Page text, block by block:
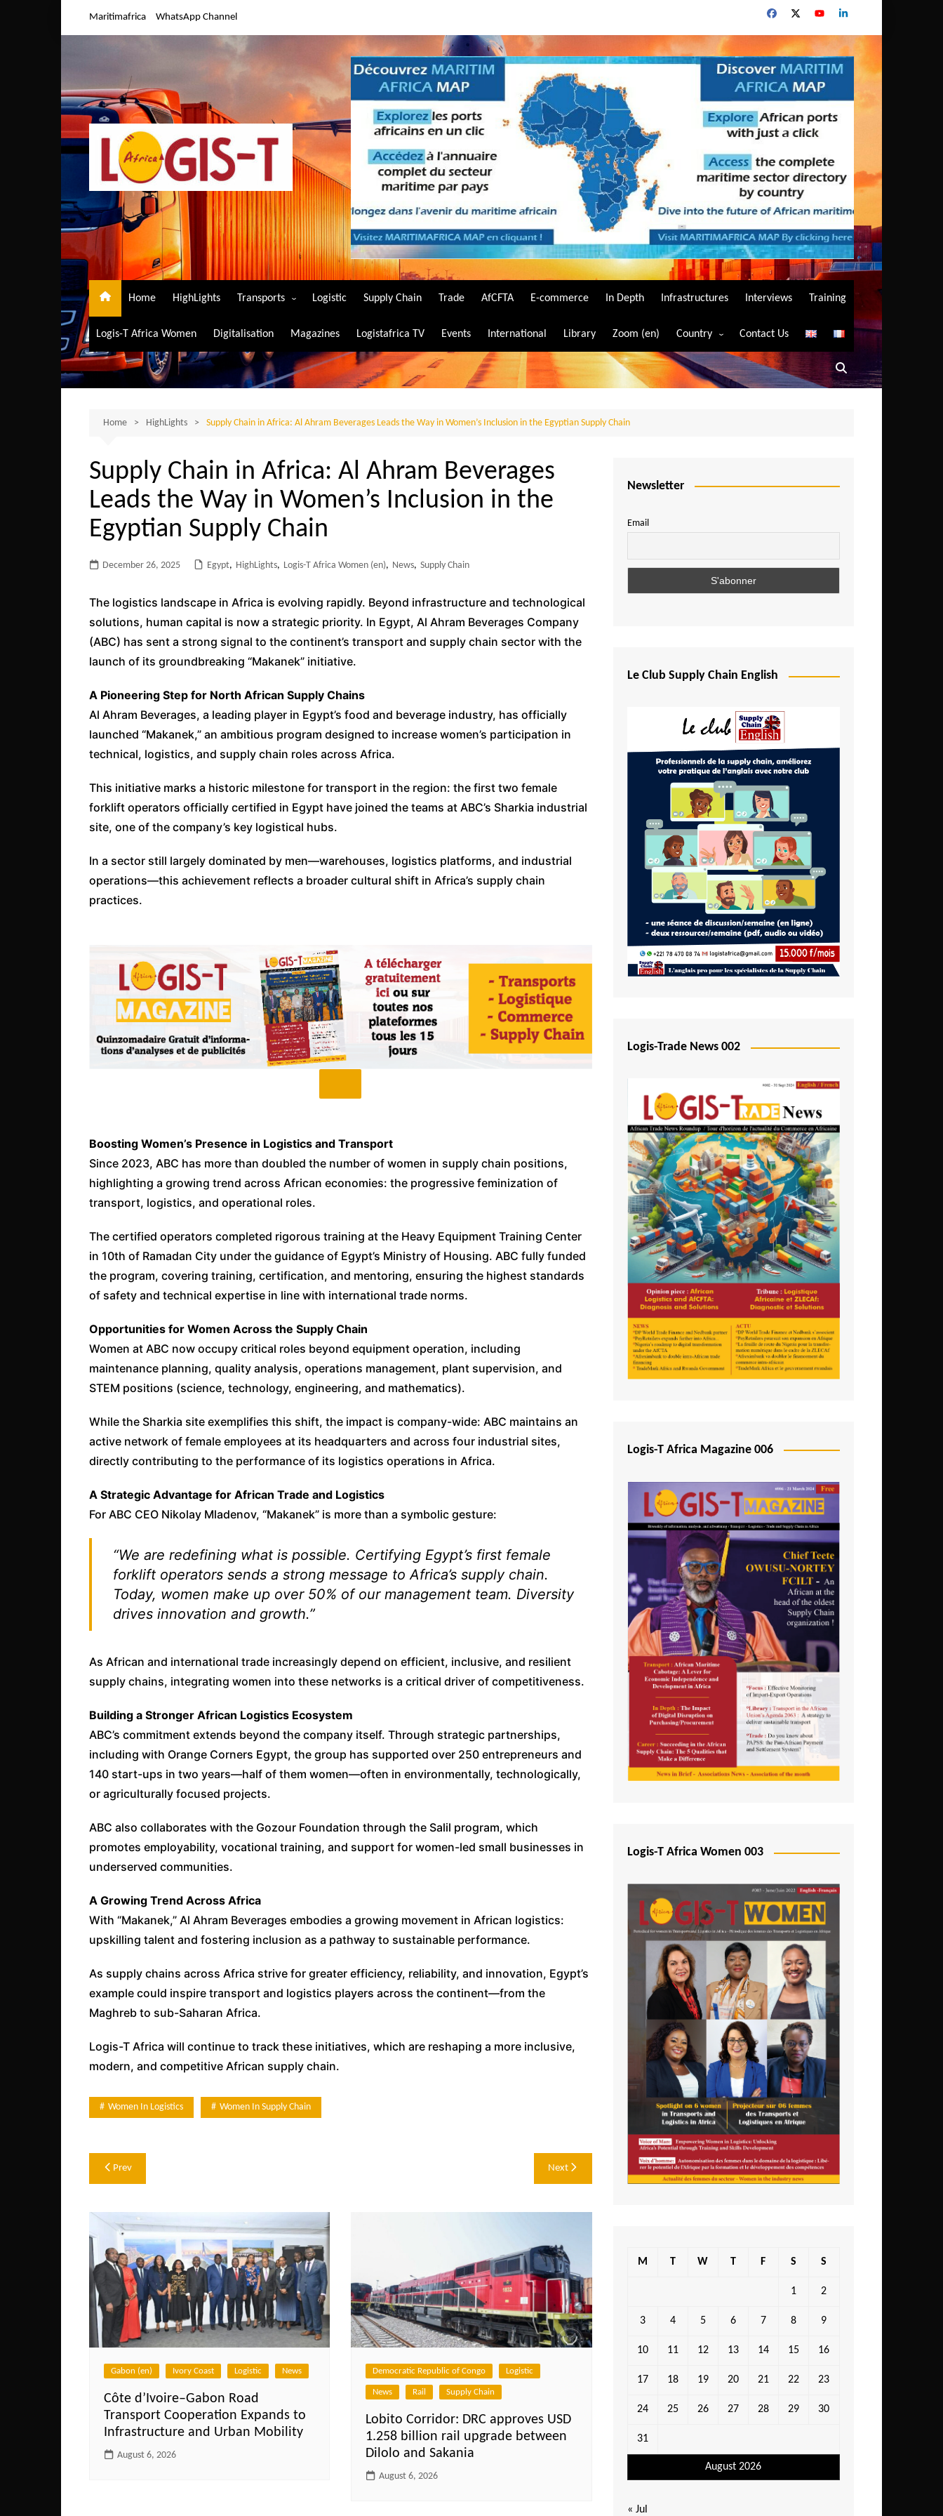
Maritimafrica WhatsApp Channel
Home HighLights Transports
Air Transport
Maritime Transport
Road Transport
Logistic Supply Chain Trade AfCFTA E-commerce In Depth Infrastructures Interviews Training
Logis-T Africa Women Digitalisation Magazines Logistafrica TV Events International Library Zoom (en) Country
Algeria
Angola
Burundi
Central African Republic
Comoros
Egypt
Ethiopia
Gambia
Ghana
Ivory Coast
Kenya
Lesotho
Liberia
Madagascar
Malawi
Mali
São Tomé and Príncipe
Senegal
Seychelles
Sierra Leone
South Africa
Tanzania
Togo
Tunisia
Uganda
Zambia
Contact Us
Home HighLights Supply Chain in Africa: Al Ahram Beverages Leads the Way in Women’s Inclusion in the Egyptian Supply Chain
Supply Chain in Africa: Al Ahram Beverages
Leads the Way in Women’s Inclusion in the
Egyptian Supply Chain
December 26, 2025 Egypt, HighLights, Logis-T Africa Women (en), News, Supply Chain
The logistics landscape in Africa is evolving rapidly. Beyond infrastructure and technological
solutions, human capital is now a strategic priority. In Egypt, Al Ahram Beverages Company
(ABC) has sent a strong signal to the continent’s transport and supply chain sector with the
launch of its groundbreaking “Makanek” initiative.
A Pioneering Step for North African Supply Chains
Al Ahram Beverages, a leading player in Egypt’s food and beverage industry, has officially
launched “Makanek,” an ambitious program designed to increase women’s participation in
technical, logistics, and supply chain roles across Africa.
This initiative marks a historic milestone for transport in the region: the first two female
forklift operators officially certified in Egypt have joined the teams at ABC’s Sharkia industrial
site, one of the company’s key logistical hubs.
In a sector still largely dominated by men—warehouses, logistics platforms, and industrial
operations—this achievement reflects a broader cultural shift in Africa’s supply chain
practices.
Boosting Women’s Presence in Logistics and Transport
Since 2023, ABC has more than doubled the number of women in supply chain positions,
highlighting a growing trend across African economies: the progressive feminization of
transport, logistics, and operational roles.
The certified operators completed rigorous training at the Heavy Equipment Training Center
in 10th of Ramadan City under the guidance of Egypt’s Ministry of Housing. ABC fully funded
the program, covering training, certification, and mentoring, ensuring the highest standards
of safety and technical expertise in line with international trade norms.
Opportunities for Women Across the Supply Chain
Women at ABC now occupy critical roles beyond equipment operation, including
maintenance planning, quality analysis, operations management, plant supervision, and
STEM positions (science, technology, engineering, and mathematics).
While the Sharkia site exemplifies this shift, the impact is company-wide: ABC maintains an
active network of female employees at its headquarters and across four industrial sites,
directly contributing to the performance of its logistics operations in Africa.
A Strategic Advantage for African Trade and Logistics
For ABC CEO Nikolay Mladenov, “Makanek” is more than a symbolic gesture:
“We are redefining what is possible. Certifying Egypt’s first female
forklift operators sends a strong message to Africa’s supply chain.
Today, women make up over 50% of our management team. Diversity
drives innovation and growth.”
As African and international trade increasingly depend on efficient, inclusive, and resilient
supply chains, integrating women into these networks is a critical driver of competitiveness.
Building a Stronger African Logistics Ecosystem
ABC’s commitment extends beyond the company itself. Through strategic partnerships,
including with Orange Corners Egypt, the group has supported over 250 entrepreneurs and
140 start-ups in two years—half of them women—often in environmentally, technologically,
or agriculturally focused projects.
ABC also collaborates with the Gozour Foundation through the Salil program, which
promotes employability, vocational training, and support for women-led small businesses in
underserved communities.
A Growing Trend Across Africa
With “Makanek,” Al Ahram Beverages embodies a growing movement in African logistics:
upskilling talent and fostering inclusion as a pathway to sustainable performance.
As supply chains across Africa strive for greater efficiency, reliability, and innovation, Egypt’s
example could inspire transport and logistics players across the continent—from the
Maghreb to sub-Saharan Africa.
Logis-T Africa will continue to track these initiatives, which are reshaping a more inclusive,
modern, and competitive African supply chain.
Women In Logistics Women In Supply Chain
Post
Prev Next
Gabon (en) Ivory Coast Logistic News
Côte d’Ivoire–Gabon Road
Transport Cooperation Expands to
Infrastructure and Urban Mobility
August 6, 2026
Democratic Republic of Congo Logistic
News Rail Supply Chain
Lobito Corridor: DRC approves USD
1.258 billion rail upgrade between
Dilolo and Sakania
August 6, 2026
Newsletter
Email
Le Club Supply Chain English
Logis-Trade News 002
Logis-T Africa Magazine 006
Logis-T Africa Women 003
August 2026
M T W T F S S
1 2
3 4 5 6 7 8 9
10 11 12 13 14 15 16
17 18 19 20 21 22 23
24 25 26 27 28 29 30
31
« Jul